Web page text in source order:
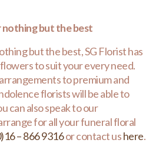
but the best
but the best, SG Florist has
to suit your every need.
to premium and
florists will be able to
can also speak to our
for all your funeral floral
– 866 9316or contact ushere.